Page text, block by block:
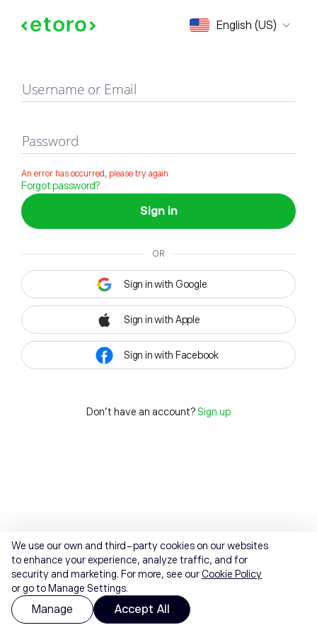
English (US)
Sign in
Username or Email
Password
An error has occurred, please try again
Forgot password?
Sign in
OR
Sign in with Google
Sign in with Apple
Sign in with Facebook
Don't have an account? Sign up
We use our own and third-party cookies on our websites
to enhance your experience, analyze traffic, and for
security and marketing. For more, see ourCookie Policy
or go to Manage Settings.
Manage Accept All